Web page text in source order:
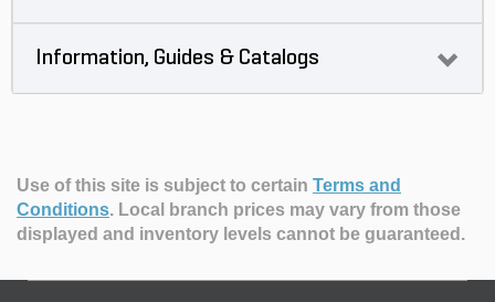
Information, Guides & Catalogs
Use of this site is subject to certain Terms and
Conditions. Local branch prices may vary from those
displayed and inventory levels cannot be guaranteed.